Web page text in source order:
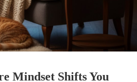
Mindset Shifts You